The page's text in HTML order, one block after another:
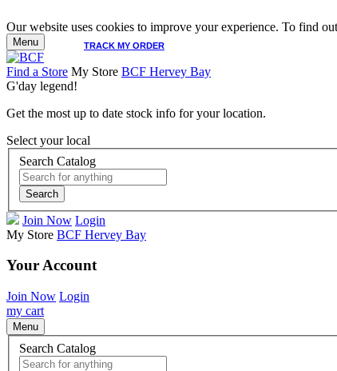
Our website uses cookies to improve your experience. To find
TRACK MY ORDER
Menu
Find a Store My Store BCF Hervey Bay
G'day legend!
Get the most up to date stock info for your location.
Select your local
Search Catalog
Search
Join Now Login
My Store BCF Hervey Bay
Your Account
Join Now Login
my cart
Menu
Search Catalog